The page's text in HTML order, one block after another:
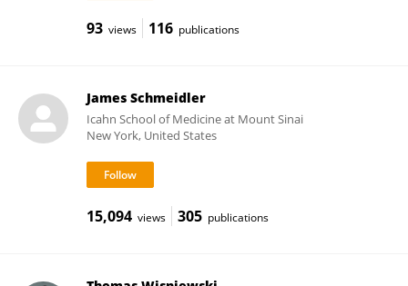
93 views 116 publications
James Schmeidler
Icahn School of Medicine at Mount Sinai
New York, United States
15,094 views 305 publications